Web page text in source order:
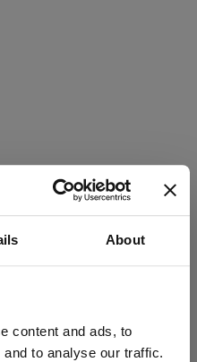
About
content and ads, to
to analyse our traffic.